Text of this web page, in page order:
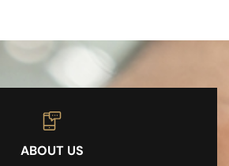
ABOUT US